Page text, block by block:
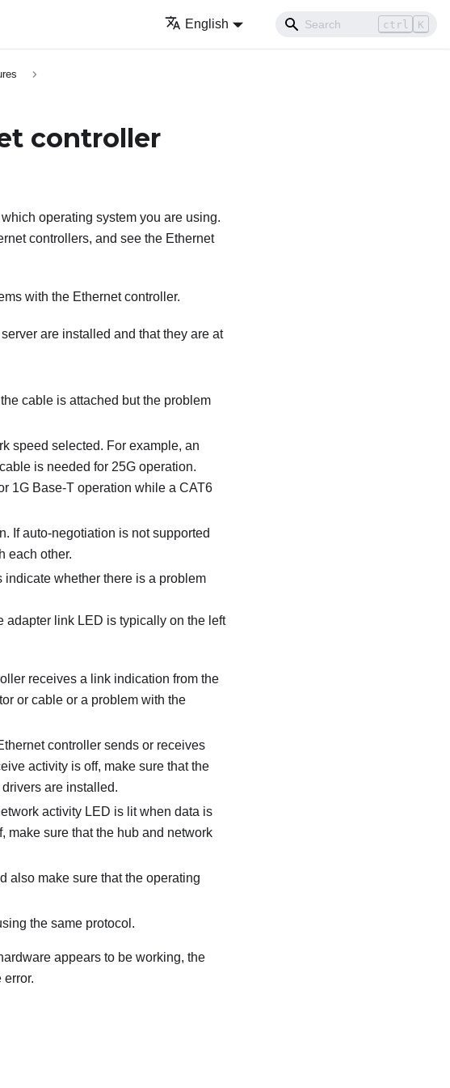
English ctrl K
controller
operating system you are using.
controllers, and see the Ethernet
with the Ethernet controller.
are installed and that they are at
cable is attached but the problem
speed selected. For example, an
is needed for 25G operation.
1G Base-T operation while a CAT6
If auto-negotiation is not supported
each other.
whether there is a problem
adapter link LED is typically on the left
receives a link indication from the
or cable or a problem with the
controller sends or receives
activity is off, make sure that the
are installed.
activity LED is lit when data is
make sure that the hub and network
also make sure that the operating
the same protocol.
appears to be working, the
error.